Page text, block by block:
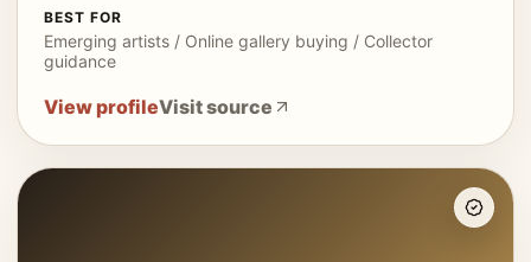
BEST FOR
Emerging artists / Online gallery buying / Collector
guidance
View profileVisit source